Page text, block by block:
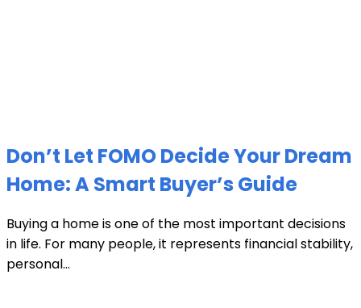
Don’t Let FOMO Decide Your Dream
Home: A Smart Buyer’s Guide
Buying a home is one of the most important decisions
in life. For many people, it represents financial stability,
personal...